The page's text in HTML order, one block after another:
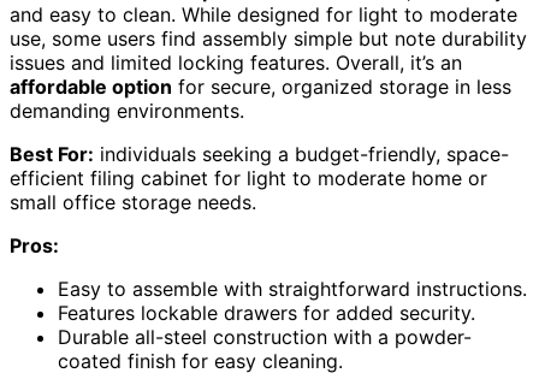
and easy to clean. While designed for light to moderate
use, some users find assembly simple but note durability
issues and limited locking features. Overall, it’s an
affordable option for secure, organized storage in less
demanding environments.
Best For: individuals seeking a budget-friendly, space-
efficient filing cabinet for light to moderate home or
small office storage needs.
Pros:
Easy to assemble with straightforward instructions.
Features lockable drawers for added security.
Durable all-steel construction with a powder-
coated finish for easy cleaning.